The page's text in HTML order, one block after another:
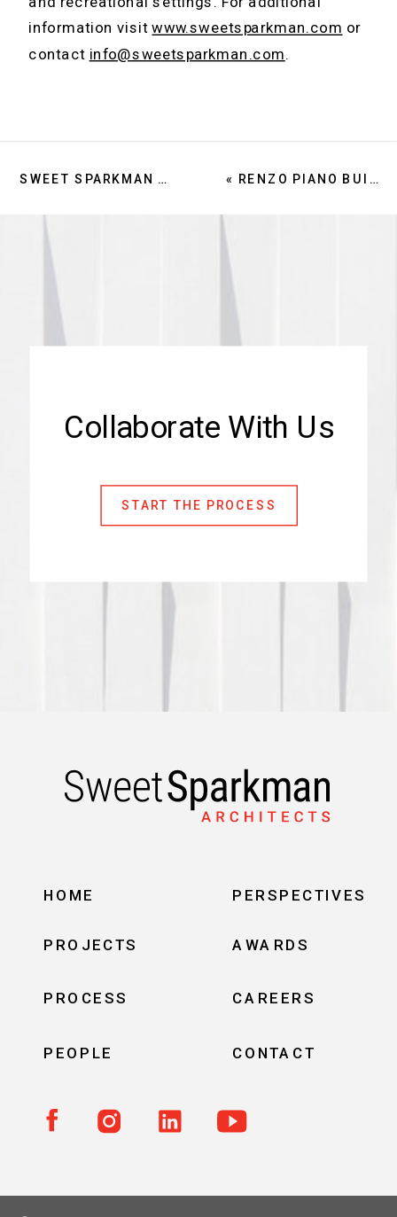
information visitwww.sweetsparkman.com or
contact info@sweetsparkman.com.
« RENZO PIANO BUILDING WORKSHOP ANNOUNCES SWEET SPARKMAN AS ARCHITECT OF RECORD FOR THE NEW SARASOTA PERFORMING ARTS CENTER
SWEET SPARKMAN RECOGNIZED IN 2024 GIANTS 400 REPORT
START THE PROCESS
Collaborate With Us
CAREERS
CONTACT
PERSPECTIVES
PROJECTS
PROCESS
AWARDS
PEOPLE
HOME